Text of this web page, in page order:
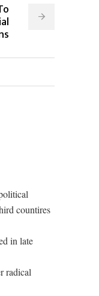
countires
in late
radical